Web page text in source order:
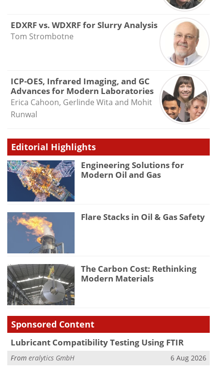
EDXRF vs. WDXRF for Slurry Analysis
Tom Strombotne
ICP-OES, Infrared Imaging, and GC
Advances for Modern Laboratories
Erica Cahoon, Gerlinde Wita and Mohit
Runwal
Editorial Highlights
Engineering Solutions for
Modern Oil and Gas
Flare Stacks in Oil & Gas Safety
The Carbon Cost: Rethinking
Modern Materials
Sponsored Content
Lubricant Compatibility Testing Using FTIR
From eralytics GmbH 6 Aug 2026